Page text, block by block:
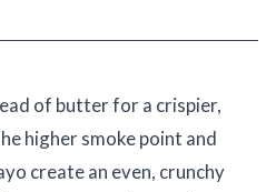
of butter for a crispier,
higher smoke point and
create an even, crunchy